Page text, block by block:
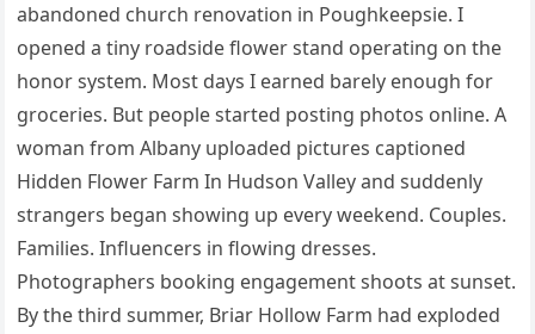
abandoned church renovation in Poughkeepsie. I
opened a tiny roadside flower stand operating on the
honor system. Most days I earned barely enough for
groceries. But people started posting photos online. A
woman from Albany uploaded pictures captioned
Hidden Flower Farm In Hudson Valley and suddenly
strangers began showing up every weekend. Couples.
Families. Influencers in flowing dresses.
Photographers booking engagement shoots at sunset.
By the third summer, Briar Hollow Farm had exploded